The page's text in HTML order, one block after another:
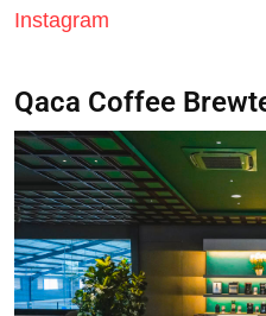
Instagram
Qaca Coffee